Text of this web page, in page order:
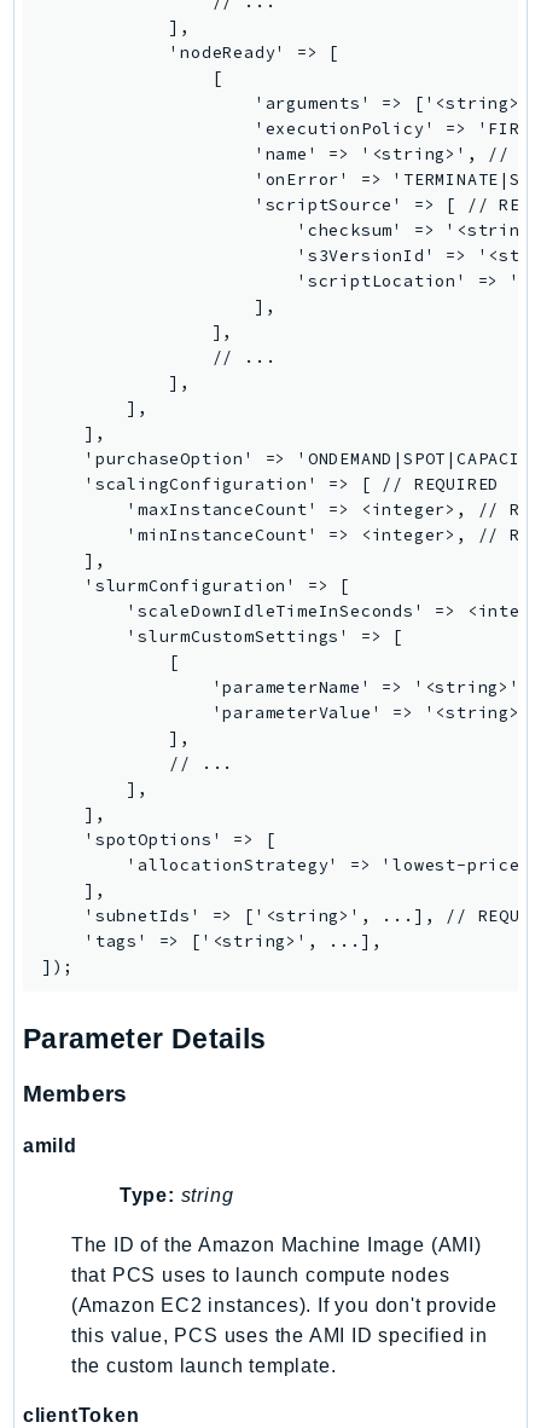
Token
TranscribeService
Transfer
Translate
TrustedAdvisor
Uxc
VerifiedPermissions
WafRegional
WellArchitected
WorkDocs
WorkMail
WorkMailMessageFlow
WorkspacesInstances
WorkSpacesWeb
XRay
GuzzleHttp
Psr7
Http
Packages
            ],
            'nodeReady' => [
                [
'arguments' =>
'executionPolicy' =>
'name' => '<string>', //
'onError' =>
'scriptSource' => [ //
'checksum' =>
's3VersionId' =>
'scriptLocation' =>
                    ],
                ],
                // ...
            ],
        ],
    ],
'purchaseOption' =>
    'scalingConfiguration' => [ // REQUIRED
'maxInstanceCount' => <integer>, //
'minInstanceCount' => <integer>, //
    ],
    'slurmConfiguration' => [
'scaleDownIdleTimeInSeconds' =>
        'slurmCustomSettings' => [
            [
'parameterName' => '<string>',
'parameterValue' =>
            ],
            // ...
        ],
    ],
    'spotOptions' => [
'allocationStrategy' => 'lowest-
    ],
'subnetIds' => ['<string>', ...], //
    'tags' => ['<string>', ...],
Parameter Details
Members
amiId
Type: string
The ID of the Amazon Machine Image (AMI)
that PCS uses to launch compute nodes
(Amazon EC2 instances). If you don't provide
this value, PCS uses the AMI ID specified in
the custom launch template.
clientToken